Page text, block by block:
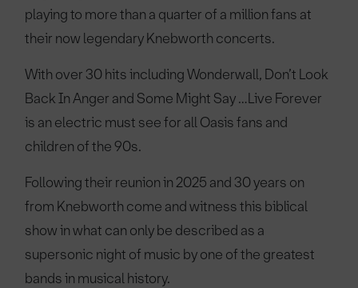
playing to more than a quarter of a million fans at
their now legendary Knebworth concerts.
With over 30 hits including Wonderwall, Don’t Look
Back In Anger and Some Might Say …Live Forever
is an electric must see for all Oasis fans and
children of the 90s.
Following their reunion in 2025 and 30 years on
from Knebworth come and witness this biblical
show in what can only be described as a
supersonic night of music by one of the greatest
bands in musical history.